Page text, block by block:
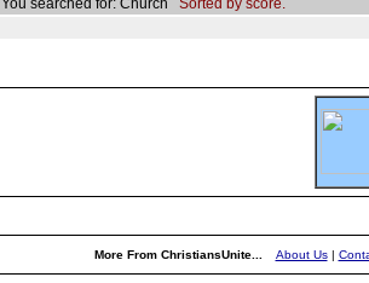
More From ChristiansUnite... About Us|